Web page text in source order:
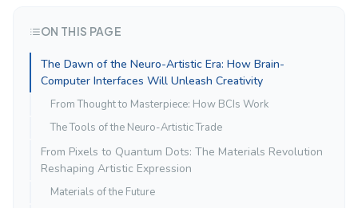
ON THIS PAGE
The Dawn of the Neuro-Artistic Era: How Brain-
Computer Interfaces Will Unleash Creativity
From Thought to Masterpiece: How BCIs Work
The Tools of the Neuro-Artistic Trade
From Pixels to Quantum Dots: The Materials Revolution
Reshaping Artistic Expression
Materials of the Future